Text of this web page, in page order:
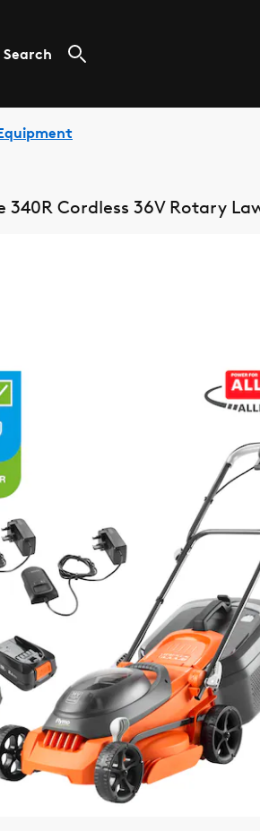
Search
340R Cordless 36V Rotary